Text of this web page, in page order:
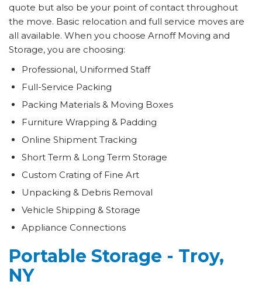
quote but also be your point of contact throughout
the move. Basic relocation and full service moves are
all available. When you choose Arnoff Moving and
Storage, you are choosing:
Professional, Uniformed Staff
Full-Service Packing
Packing Materials & Moving Boxes
Furniture Wrapping & Padding
Online Shipment Tracking
Short Term & Long Term Storage
Custom Crating of Fine Art
Unpacking & Debris Removal
Vehicle Shipping & Storage
Appliance Connections
Portable Storage - Troy,
NY